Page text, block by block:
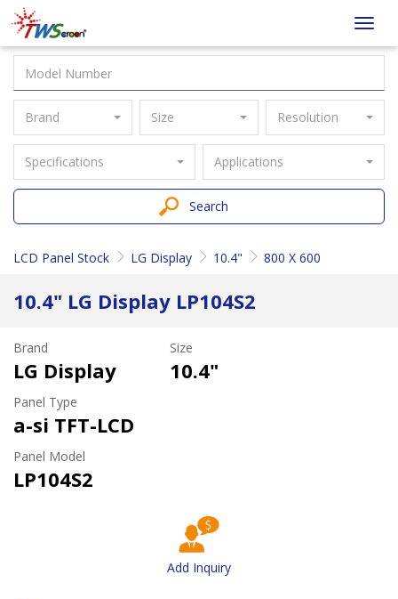
Taiwan
Screen
Brand Size Resolution
Specifications Applications
Search
LCD Panel Stock LG Display 10.4" 800 X 600
10.4" LG Display LP104S2
Brand
LG Display
Size
10.4"
Panel Type
a-si TFT-LCD
Panel Model
LP104S2
Add Inquiry